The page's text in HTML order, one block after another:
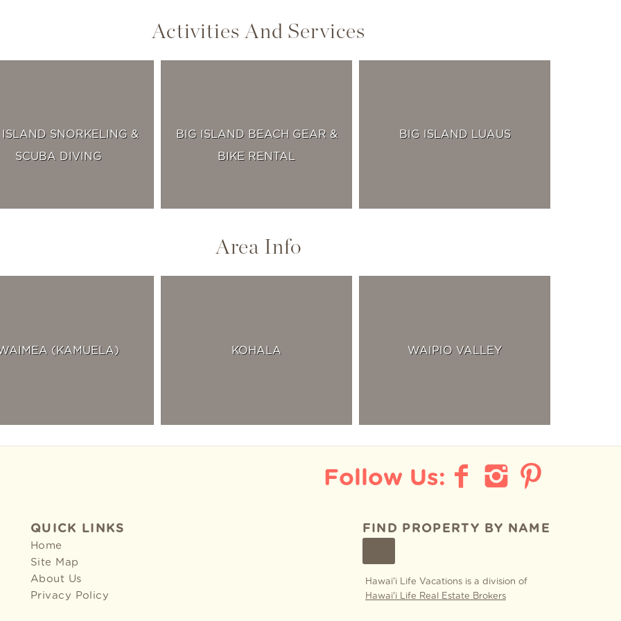
Activities And Services
SNORKELING &
SCUBA DIVING
BIG ISLAND BEACH GEAR &
BIKE RENTAL
BIG ISLAND LUAUS
Area Info
(KAMUELA) KOHALA WAIPIO VALLEY
QUICK LINKS
Home
Site Map
About Us
Privacy Policy
FIND PROPERTY BY NAME
Hawai'i Life Vacations is a division of
Hawai'i Life Real Estate Brokers